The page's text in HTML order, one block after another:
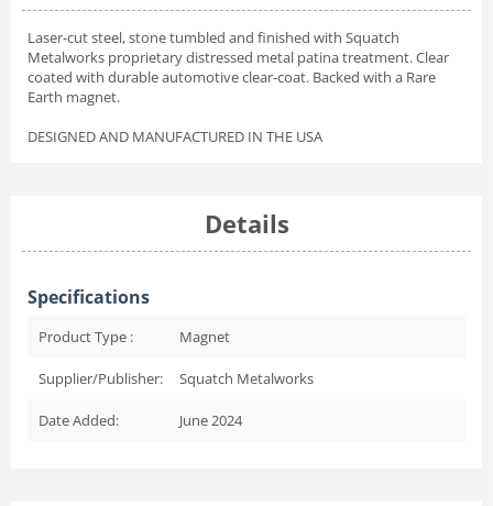
Laser-cut steel, stone tumbled and finished with Squatch
Metalworks proprietary distressed metal patina treatment. Clear
coated with durable automotive clear-coat. Backed with a Rare
Earth magnet.
DESIGNED AND MANUFACTURED IN THE USA
Details
Specifications
Product Type : Magnet
Supplier/Publisher: Squatch Metalworks
Date Added: June 2024